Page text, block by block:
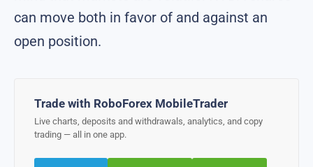
can move both in favor of and against an
open position.
Trade with RoboForex MobileTrader
Live charts, deposits and withdrawals, analytics, and copy
trading — all in one app.